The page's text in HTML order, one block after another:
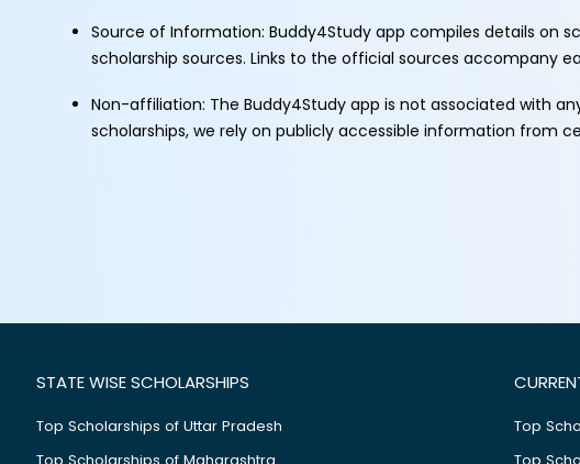
Source of Information: Buddy4Study app compiles details on
scholarship sources. Links to the official sources accompany
Non-affiliation: The Buddy4Study app is not associated with
scholarships, we rely on publicly accessible information from
STATE WISE SCHOLARSHIPS
Top Scholarships of Uttar Pradesh
Top